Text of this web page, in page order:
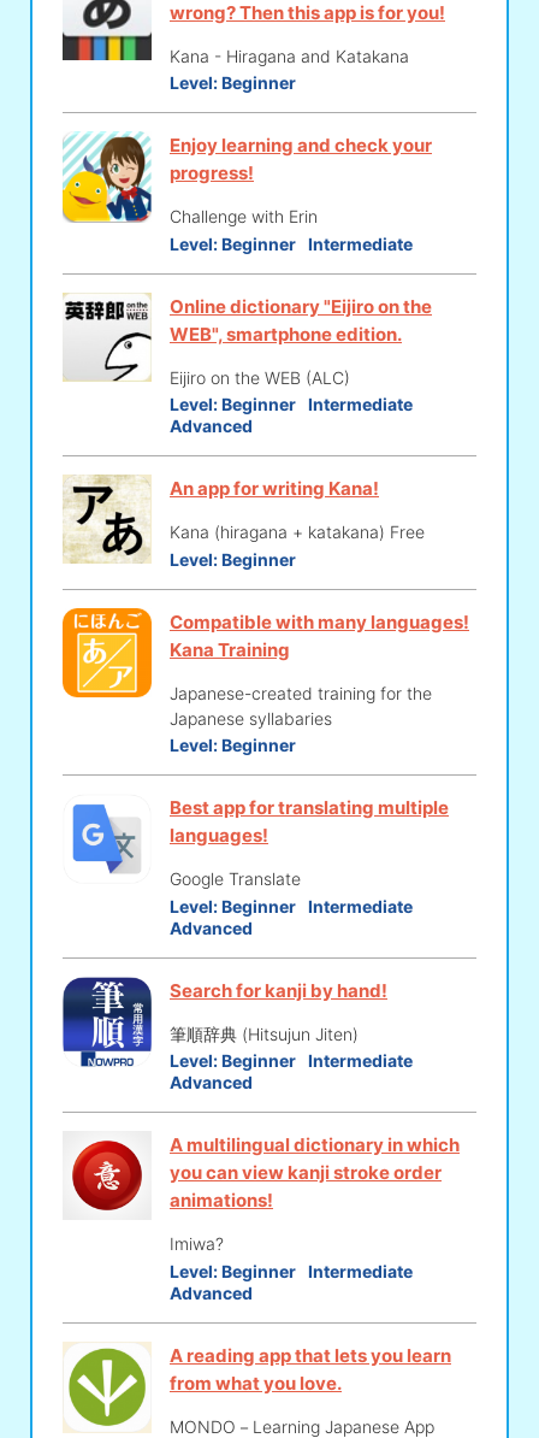
wrong? Then this app is for you!
Kana - Hiragana and Katakana
Level:Beginner
Enjoy learning and check your
progress!
Challenge with Erin
Level:Beginner Intermediate
Online dictionary "Eijiro on the
WEB", smartphone edition.
Eijiro on the WEB (ALC)
Level:Beginner Intermediate
Advanced
An app for writing Kana!
Kana (hiragana + katakana) Free
Level:Beginner
Compatible with many languages!
Kana Training
Japanese-created training for the
Japanese syllabaries
Level:Beginner
Best app for translating multiple
languages!
Google Translate
Level:Beginner Intermediate
Advanced
Search for kanji by hand!
筆順辞典 (Hitsujun Jiten)
Level:Beginner Intermediate
Advanced
A multilingual dictionary in which
you can view kanji stroke order
animations!
Imiwa?
Level:Beginner Intermediate
Advanced
A reading app that lets you learn
from what you love.
MONDO－Learning Japanese App